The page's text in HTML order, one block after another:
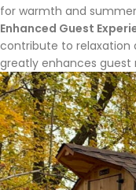
for warmth and
Enhanced Guest
contribute to relaxation
greatly enhances guest